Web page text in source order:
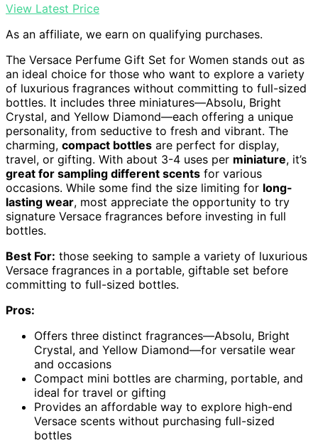
View Latest Price
As an affiliate, we earn on qualifying purchases.
The Versace Perfume Gift Set for Women stands out as
an ideal choice for those who want to explore a variety
of luxurious fragrances without committing to full-sized
bottles. It includes three miniatures—Absolu, Bright
Crystal, and Yellow Diamond—each offering a unique
personality, from seductive to fresh and vibrant. The
charming, compact bottles are perfect for display,
travel, or gifting. With about 3-4 uses per miniature, it’s
great for sampling different scents for various
occasions. While some find the size limiting for long-
lasting wear, most appreciate the opportunity to try
signature Versace fragrances before investing in full
bottles.
Best For: those seeking to sample a variety of luxurious
Versace fragrances in a portable, giftable set before
committing to full-sized bottles.
Pros:
Offers three distinct fragrances—Absolu, Bright
Crystal, and Yellow Diamond—for versatile wear
and occasions
Compact mini bottles are charming, portable, and
ideal for travel or gifting
Provides an affordable way to explore high-end
Versace scents without purchasing full-sized
bottles